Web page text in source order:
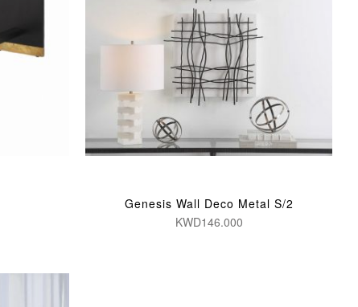
Genesis Wall Deco Metal S/2
KWD146.000